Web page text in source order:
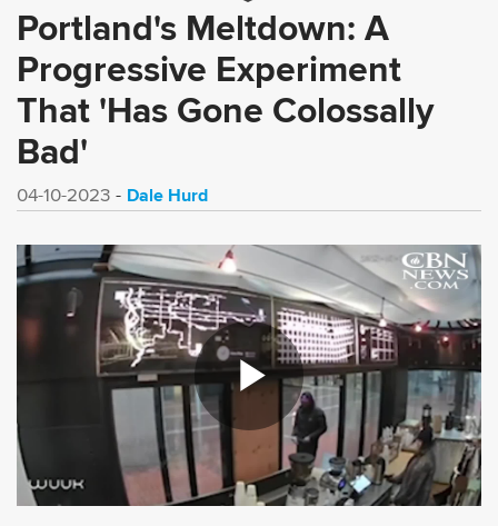
Portland's Meltdown: A
Progressive Experiment
That 'Has Gone Colossally
Bad'
04-10-2023 Dale Hurd